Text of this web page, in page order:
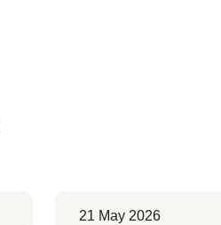
21 May 2026